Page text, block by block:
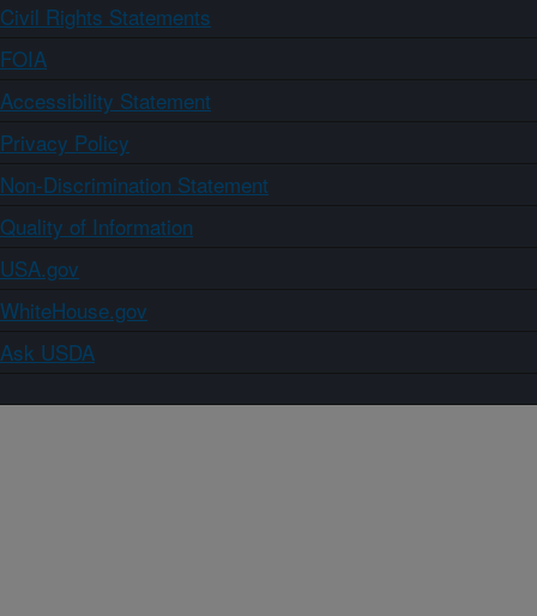
Civil Rights Statements
FOIA
Accessibility Statement
Privacy Policy
Non-Discrimination Statement
Quality of Information
USA.gov
WhiteHouse.gov
Ask USDA